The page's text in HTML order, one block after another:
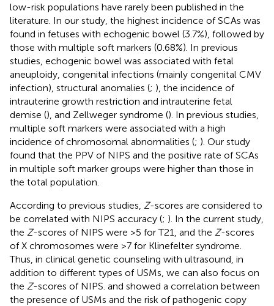
low-risk populations have rarely been published in the
literature. In our study, the highest incidence of SCAs was
found in fetuses with echogenic bowel (3.7%), followed by
those with multiple soft markers (0.68%). In previous
studies, echogenic bowel was associated with fetal
aneuploidy, congenital infections (mainly congenital CMV
infection), structural anomalies (; ), the incidence of
intrauterine growth restriction and intrauterine fetal
demise (), and Zellweger syndrome (). In previous studies,
multiple soft markers were associated with a high
incidence of chromosomal abnormalities (; ). Our study
found that the PPV of NIPS and the positive rate of SCAs
in multiple soft marker groups were higher than those in
the total population.
According to previous studies, Z-scores are considered to
be correlated with NIPS accuracy (; ). In the current study,
the Z-scores of NIPS were >5 for T21, and the Z-scores
of X chromosomes were >7 for Klinefelter syndrome.
Thus, in clinical genetic counseling with ultrasound, in
addition to different types of USMs, we can also focus on
the Z-scores of NIPS. and showed a correlation between
the presence of USMs and the risk of pathogenic copy